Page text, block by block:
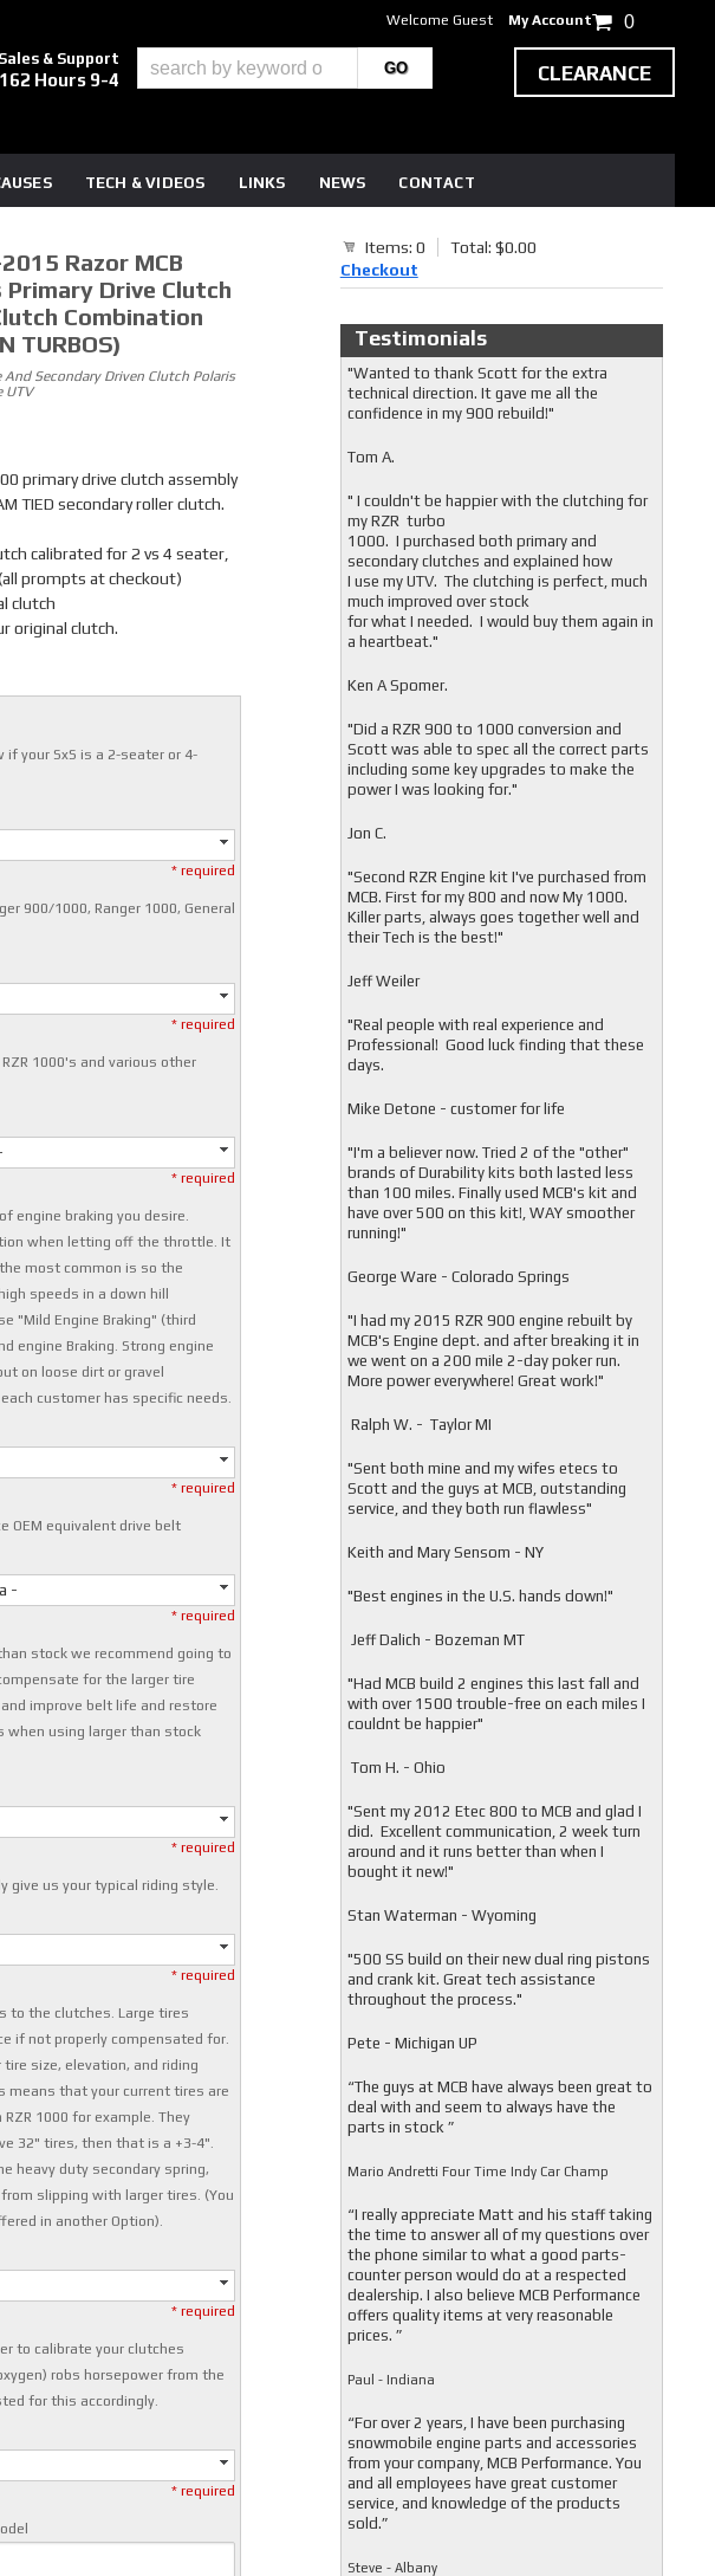
& Support
Hours 9-4
TECH & VIDEOS LINKS NEWS CONTACT
Welcome Guest My Account 0
CLEARANCE
Razor MCB
Drive Clutch
Combination
TURBOS)
Secondary Driven Clutch Polaris
UTV
primary drive clutch assembly
TIED secondary roller clutch.
calibrated for 2 vs 4 seater,
prompts at checkout)
clutch
original clutch.
your SxS is a 2-seater or 4-
* required
900/1000, Ranger 1000, General
* required
1000's and various other
* required
engine braking you desire.
when letting off the throttle. It
most common is so the
speeds in a down hill
"Mild Engine Braking" (third
engine Braking. Strong engine
on loose dirt or gravel
customer has specific needs.
* required
OEM equivalent drive belt
-
* required
stock we recommend going to
for the larger tire
improve belt life and restore
when using larger than stock
* required
give us your typical riding style.
* required
to the clutches. Large tires
if not properly compensated for.
size, elevation, and riding
means that your current tires are
1000 for example. They
32" tires, then that is a +3-4".
heavy duty secondary spring,
slipping with larger tires. (You
in another Option).
* required
to calibrate your clutches
robs horsepower from the
for this accordingly.
* required
Items: 0
Total: $0.00
Checkout
Testimonials
"Wanted to thank Scott for the extra
technical direction. It gave me all the
confidence in my 900 rebuild!"
Tom A.
" I couldn't be happier with the clutching for
my RZR turbo
1000. I purchased both primary and
secondary clutches and explained how
I use my UTV. The clutching is perfect, much
much improved over stock
for what I needed. I would buy them again in
a heartbeat."
Ken A Spomer.
"Did a RZR 900 to 1000 conversion and
Scott was able to spec all the correct parts
including some key upgrades to make the
power I was looking for."
Jon C.
"Second RZR Engine kit I've purchased from
MCB. First for my 800 and now My 1000.
Killer parts, always goes together well and
their Tech is the best!"
Jeff Weiler
"Real people with real experience and
Professional! Good luck finding that these
days.
Mike Detone - customer for life
"I'm a believer now. Tried 2 of the "other"
brands of Durability kits both lasted less
than 100 miles. Finally used MCB's kit and
have over 500 on this kit!, WAY smoother
running!"
George Ware - Colorado Springs
"I had my 2015 RZR 900 engine rebuilt by
MCB's Engine dept. and after breaking it in
we went on a 200 mile 2-day poker run.
More power everywhere! Great work!"
Ralph W. - Taylor MI
"Sent both mine and my wifes etecs to
Scott and the guys at MCB, outstanding
service, and they both run flawless"
Keith and Mary Sensom - NY
"Best engines in the U.S. hands down!"
Jeff Dalich - Bozeman MT
"Had MCB build 2 engines this last fall and
with over 1500 trouble-free on each miles I
couldnt be happier"
Tom H. - Ohio
"Sent my 2012 Etec 800 to MCB and glad I
did. Excellent communication, 2 week turn
around and it runs better than when I
bought it new!"
Stan Waterman - Wyoming
"500 SS build on their new dual ring pistons
and crank kit. Great tech assistance
throughout the process."
Pete - Michigan UP
“The guys at MCB have always been great to
deal with and seem to always have the
parts in stock ”
Mario Andretti Four Time Indy Car Champ
“I really appreciate Matt and his staff taking
the time to answer all of my questions over
the phone similar to what a good parts-
counter person would do at a respected
dealership. I also believe MCB Performance
offers quality items at very reasonable
prices. ”
Paul - Indiana
“For over 2 years, I have been purchasing
snowmobile engine parts and accessories
from your company, MCB Performance. You
and all employees have great customer
service, and knowledge of the products
sold.”
Steve - Albany